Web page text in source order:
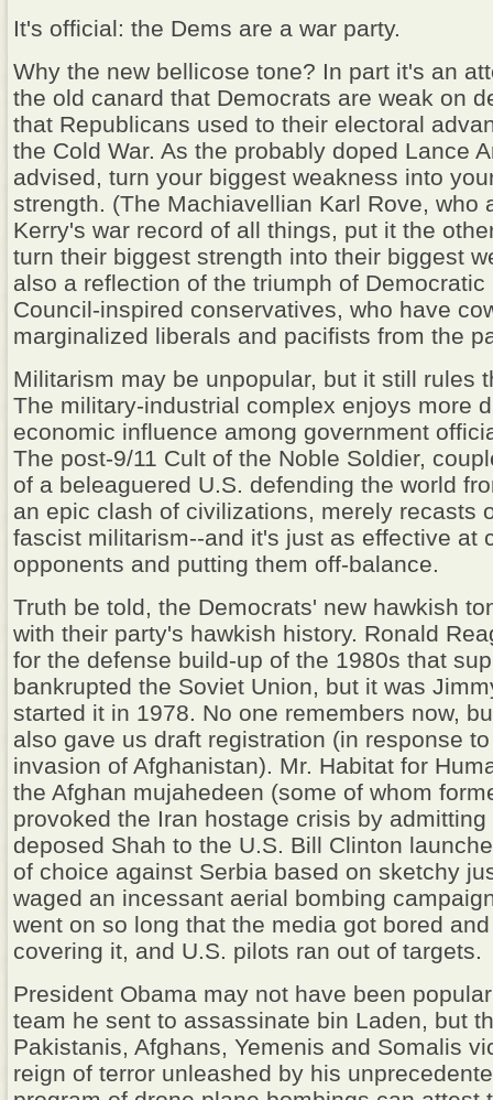
It's official: the Dems are a war party.
Why the new bellicose tone? In part it's an
the old canard that Democrats are weak on
that Republicans used to their electoral
the Cold War. As the probably doped Lance
advised, turn your biggest weakness into
strength. (The Machiavellian Karl Rove, who
Kerry's war record of all things, put it the
turn their biggest strength into their biggest
also a reflection of the triumph of Democratic
Council-inspired conservatives, who have
marginalized liberals and pacifists from the
Militarism may be unpopular, but it still rules
The military-industrial complex enjoys more
economic influence among government
The post-9/11 Cult of the Noble Soldier,
of a beleaguered U.S. defending the world
an epic clash of civilizations, merely recasts
fascist militarism--and it's just as effective at
opponents and putting them off-balance.
Truth be told, the Democrats' new hawkish
with their party's hawkish history. Ronald
for the defense build-up of the 1980s that
bankrupted the Soviet Union, but it was
started it in 1978. No one remembers now,
also gave us draft registration (in response
invasion of Afghanistan). Mr. Habitat for
the Afghan mujahedeen (some of whom
provoked the Iran hostage crisis by
deposed Shah to the U.S. Bill Clinton
of choice against Serbia based on sketchy
waged an incessant aerial bombing
went on so long that the media got bored
covering it, and U.S. pilots ran out of targets.
President Obama may not have been
team he sent to assassinate bin Laden, but
Pakistanis, Afghans, Yemenis and Somalis
reign of terror unleashed by his